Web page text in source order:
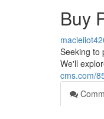
Buy
Seeking to
We'll
cms.com/